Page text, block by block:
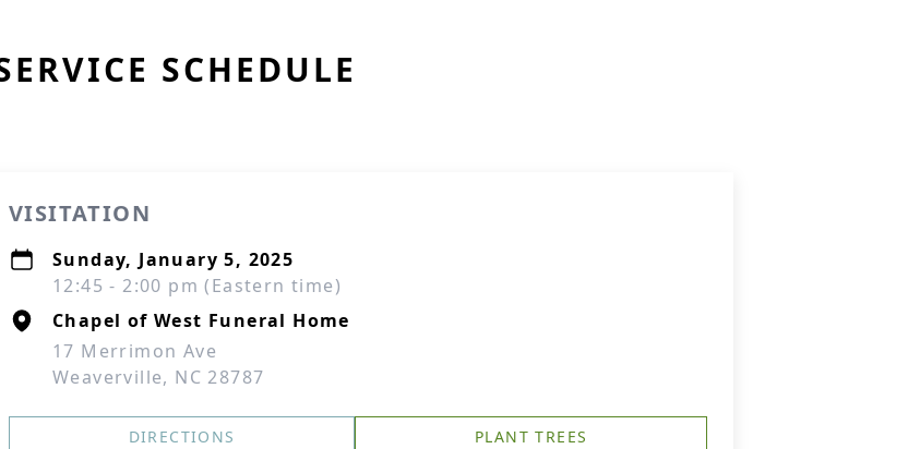
SCHEDULE
VISITATION
Sunday, January 5, 2025
12:45 - 2:00 pm (Eastern time)
Chapel of West Funeral Home
17 Merrimon Ave
Weaverville, NC 28787
DIRECTIONS PLANT TREES